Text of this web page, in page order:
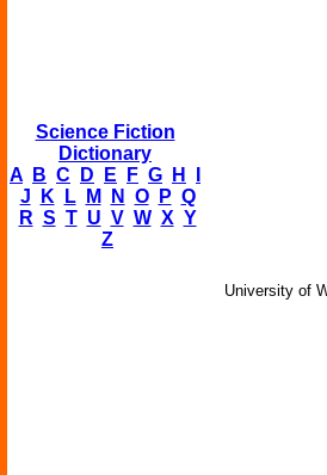
Science Fiction
Dictionary
A
B C D E F G H
J
K L M N O P Q
R S T U V W X Y
Z
University of